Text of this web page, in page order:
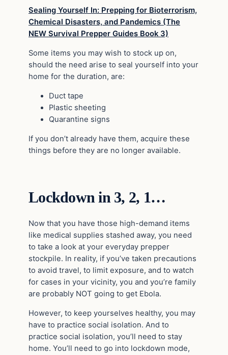
Sealing Yourself In: Prepping for Bioterrorism,
Chemical Disasters, and Pandemics (The
NEW Survival Prepper Guides Book 3)
Some items you may wish to stock up on,
should the need arise to seal yourself into your
home for the duration, are:
Duct tape
Plastic sheeting
Quarantine signs
If you don’t already have them, acquire these
things before they are no longer available.
Lockdown in 3, 2, 1…
Now that you have those high-demand items
like medical supplies stashed away, you need
to take a look at your everyday prepper
stockpile. In reality, if you’ve taken precautions
to avoid travel, to limit exposure, and to watch
for cases in your vicinity, you and you’re family
are probably NOT going to get Ebola.
However, to keep yourselves healthy, you may
have to practice social isolation. And to
practice social isolation, you’ll need to stay
home. You’ll need to go into lockdown mode,